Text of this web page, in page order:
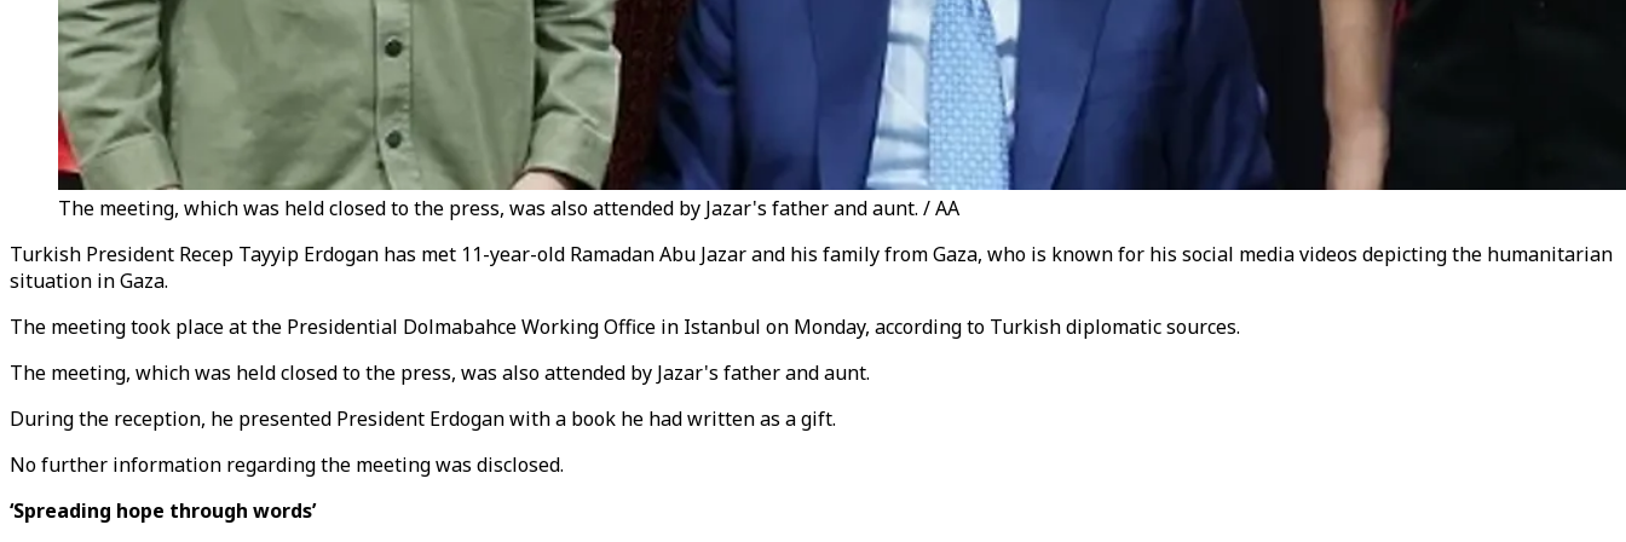
The meeting, which was held closed to the press, was also attended by Jazar's father and aunt. / AA
Turkish President Recep Tayyip Erdogan has met 11-year-old Ramadan Abu Jazar and his family from Gaza, who is known for his social media videos depicting the humanitarian
situation in Gaza.
The meeting took place at the Presidential Dolmabahce Working Office in Istanbul on Monday, according to Turkish diplomatic sources.
The meeting, which was held closed to the press, was also attended by Jazar's father and aunt.
During the reception, he presented President Erdogan with a book he had written as a gift.
No further information regarding the meeting was disclosed.
‘Spreading hope through words’